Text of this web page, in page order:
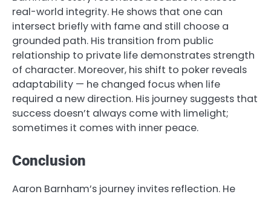
real-world integrity. He shows that one can
intersect briefly with fame and still choose a
grounded path. His transition from public
relationship to private life demonstrates strength
of character. Moreover, his shift to poker reveals
adaptability — he changed focus when life
required a new direction. His journey suggests that
success doesn’t always come with limelight;
sometimes it comes with inner peace.
Conclusion
Aaron Barnham’s journey invites reflection. He